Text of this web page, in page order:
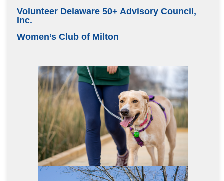
Volunteer Delaware 50+ Advisory Council,
Inc.
Women’s Club of Milton